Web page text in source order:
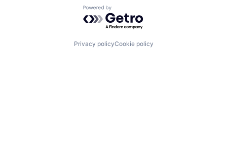
Powered by Getro.com
Privacy policyCookie policy